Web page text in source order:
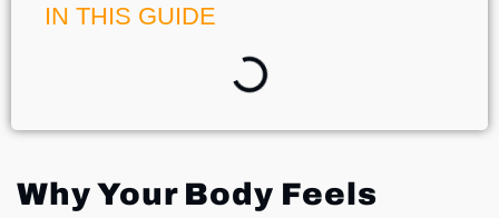
IN THIS GUIDE
Why Your Body Feels